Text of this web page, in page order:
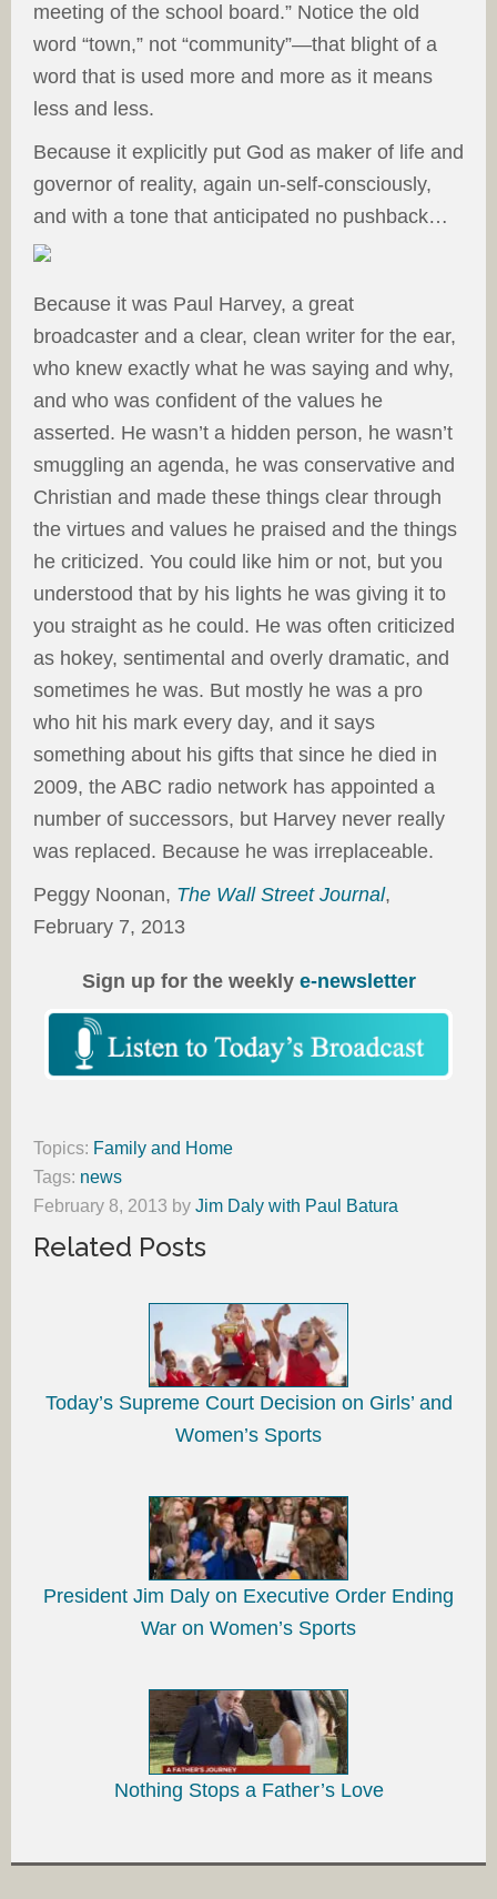
meeting of the school board.” Notice the old
word “town,” not “community”—that blight of a
word that is used more and more as it means
less and less.
Because it explicitly put God as maker of life and
governor of reality, again un-self-consciously,
and with a tone that anticipated no pushback…
Because it was Paul Harvey, a great
broadcaster and a clear, clean writer for the ear,
who knew exactly what he was saying and why,
and who was confident of the values he
asserted. He wasn’t a hidden person, he wasn’t
smuggling an agenda, he was conservative and
Christian and made these things clear through
the virtues and values he praised and the things
he criticized. You could like him or not, but you
understood that by his lights he was giving it to
you straight as he could. He was often criticized
as hokey, sentimental and overly dramatic, and
sometimes he was. But mostly he was a pro
who hit his mark every day, and it says
something about his gifts that since he died in
2009, the ABC radio network has appointed a
number of successors, but Harvey never really
was replaced. Because he was irreplaceable.
Peggy Noonan, The Wall Street Journal,
February 7, 2013
Sign up for the weekly e-newsletter
Topics: Family and Home
Tags: news
February 8, 2013 by Jim Daly with Paul Batura
Related Posts
Today’s Supreme Court Decision on Girls’ and
Women’s Sports
President Jim Daly on Executive Order Ending
War on Women’s Sports
Nothing Stops a Father’s Love